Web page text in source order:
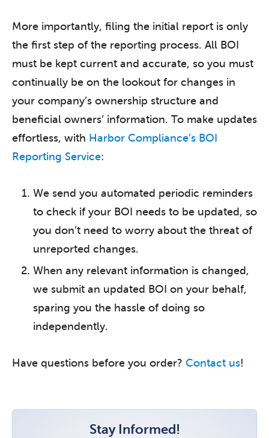
More importantly, filing the initial report is only
the first step of the reporting process. All BOI
must be kept current and accurate, so you must
continually be on the lookout for changes in
your company’s ownership structure and
beneficial owners’ information. To make updates
effortless, with Harbor Compliance’s BOI
Reporting Service:
We send you automated periodic reminders
to check if your BOI needs to be updated, so
you don’t need to worry about the threat of
unreported changes.
When any relevant information is changed,
we submit an updated BOI on your behalf,
sparing you the hassle of doing so
independently.
Have questions before you order? Contact us!
Stay Informed!